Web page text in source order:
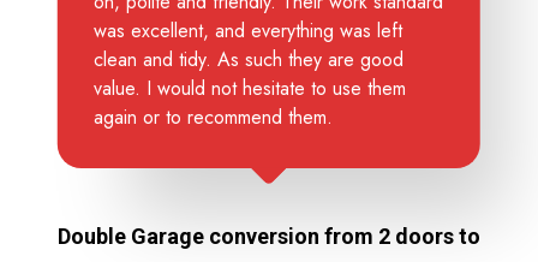
was excellent, and everything was left
clean and tidy. As such they are good
value. I would not hesitate to use them
again or to recommend them.
Double Garage conversion from 2 doors to